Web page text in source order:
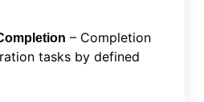
– Completion
tasks by defined